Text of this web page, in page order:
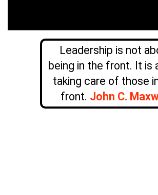
Leadership is not
being in the front. It is
taking care of those
front. John C.